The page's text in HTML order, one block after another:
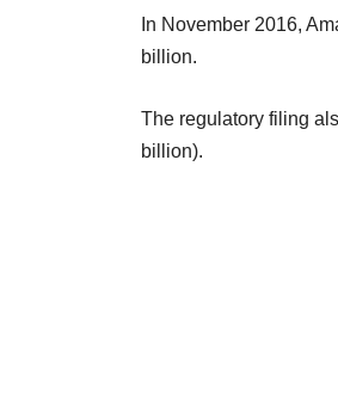
In November 2016,
billion.
The regulatory filing
billion).